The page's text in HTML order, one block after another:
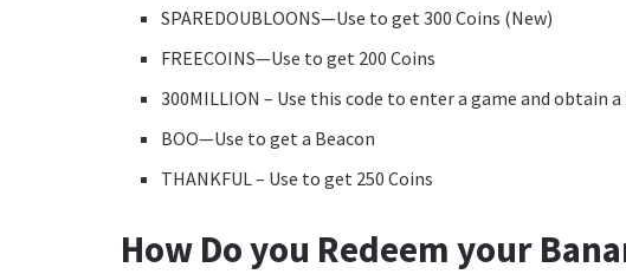
SPAREDOUBLOONS—Use to get 300 Coins (New)
FREECOINS—Use to get 200 Coins
300MILLION – Use this code to enter a game and obtain a
BOO—Use to get a Beacon
THANKFUL – Use to get 250 Coins
How Do you Redeem your